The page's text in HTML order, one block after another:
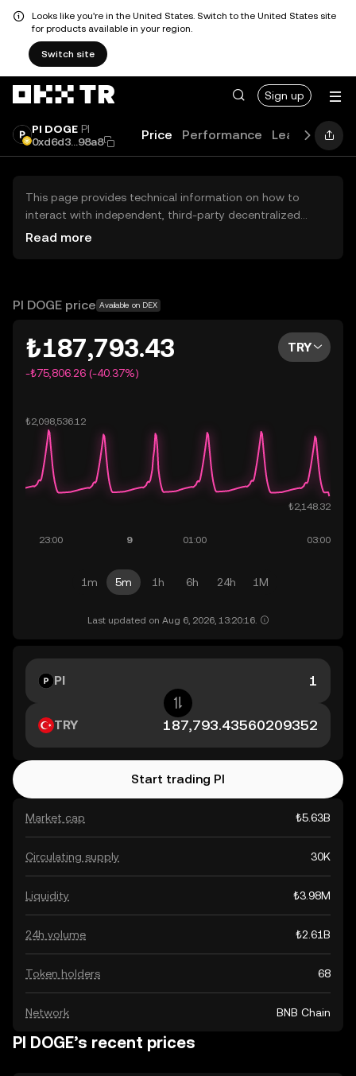
Looks like you're in the United States. Switch to the United States site
for products available in your region.
Switch site
Sign up
PI DOGE PI
0xd6d3...98a8
Price Performance Learn
This page provides technical information on how to
interact with independent, third-party decentralized
exchanges (DEXs). The assets herein are not accessible
OKX TR does not provide investment recommendations
Read more
PI DOGE price Available on DEX
₺187,793.43
-₺75,806.26 (-40.37%)
TRY
1m 5m 1h 6h 24h 1M
Last updated on Aug 6, 2026, 13:20:16.
Market cap ₺5.63B
Circulating supply 30K
Liquidity ₺3.98M
24h volume ₺2.61B
Token holders 68
Network BNB Chain
PI
TRY
Start trading PI
PI DOGE’s recent prices